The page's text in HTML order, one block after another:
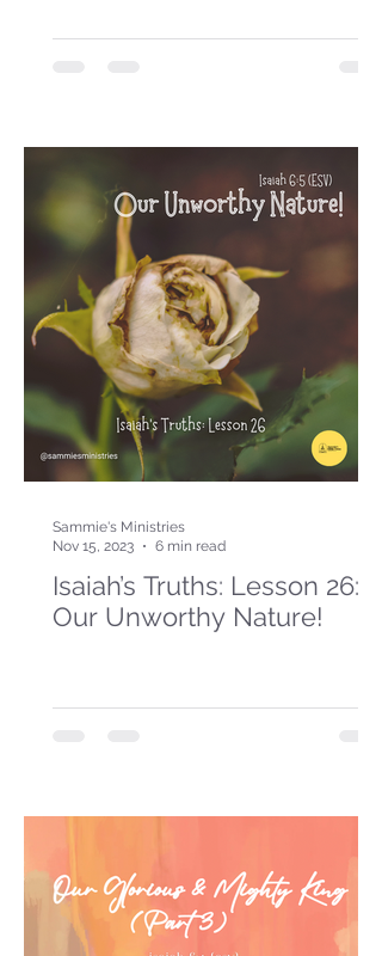
Isaiah’s Truths: Lesson 26:
Our Unworthy Nature!
Sammie's Ministries
Nov 15, 2023
6 min read